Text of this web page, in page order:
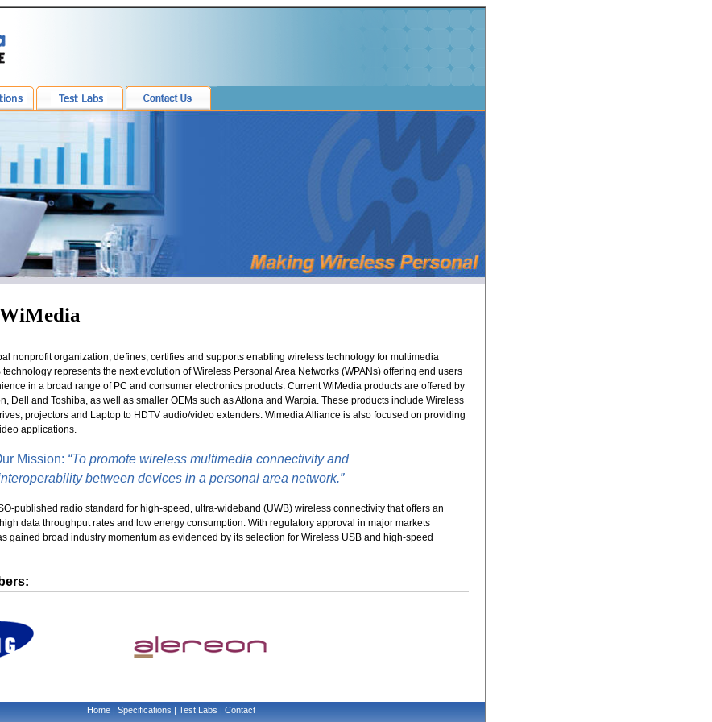
nonprofit organization, defines, certifies and supports enabling wireless technology for multimedia
represents the next evolution of Wireless Personal Area Networks (WPANs) offering end users
in a broad range of PC and consumer electronics products. Current WiMedia products are offered by
Dell and Toshiba, as well as smaller OEMs such as Atlona and Warpia. These products include Wireless
projectors and Laptop to HDTV audio/video extenders. Wimedia Alliance is also focused on providing
applications.
Mission: “To promote wireless multimedia connectivity and
between devices in a personal area network.”
published radio standard for high-speed, ultra-wideband (UWB) wireless connectivity that offers an
data throughput rates and low energy consumption. With regulatory approval in major markets
gained broad industry momentum as evidenced by its selection for Wireless USB and high-speed
Home| Specifications | Test Labs | Contact